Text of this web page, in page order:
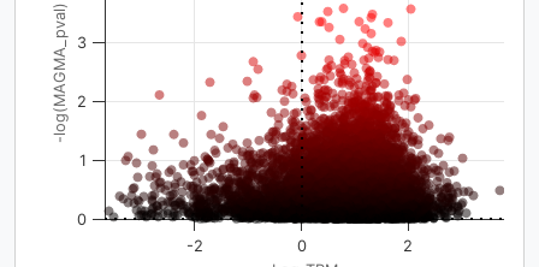
-log(MAGMA_pval)
-2 0 2
0
1
2
3